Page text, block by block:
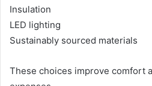
Insulation
LED lighting
Sustainably sourced materials
These choices improve comfort